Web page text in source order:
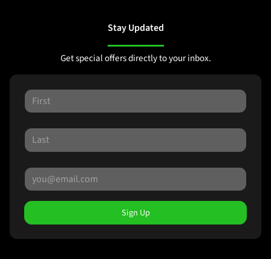
Stay Updated
Get special offers directly to your inbox.
Sign Up